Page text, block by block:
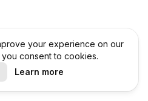
your experience on our
consent to cookies.
Learn more